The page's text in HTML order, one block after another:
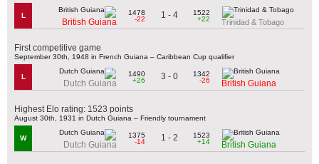
L
British Guiana
1478
-22
1 - 4
1522
+22
Trinidad & Tobago
First competitive game
September 30th, 1948 in French Guiana – Caribbean Cup qualifier
L
Dutch Guiana
1490
+26
3 - 0
1342
-26
British Guiana
Highest Elo rating: 1523 points
August 30th, 1931 in Dutch Guiana – Friendly tournament
W
Dutch Guiana
1375
-14
1 - 2
1523
+14
British Guiana